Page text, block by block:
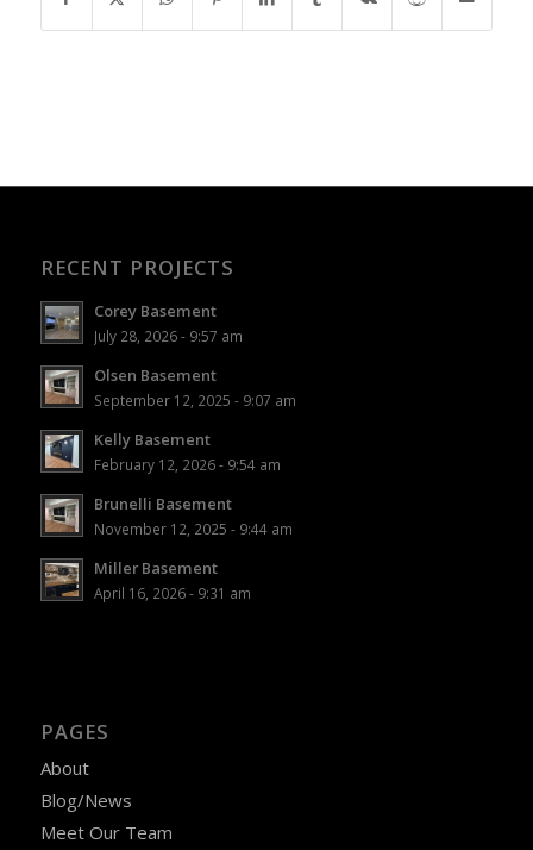
RECENT PROJECTS
Corey Basement
July 28, 2026 - 9:57 am
Olsen Basement
September 12, 2025 - 9:07 am
Kelly Basement
February 12, 2026 - 9:54 am
Brunelli Basement
November 12, 2025 - 9:44 am
Miller Basement
April 16, 2026 - 9:31 am
PAGES
About
Blog/News
Meet Our Team